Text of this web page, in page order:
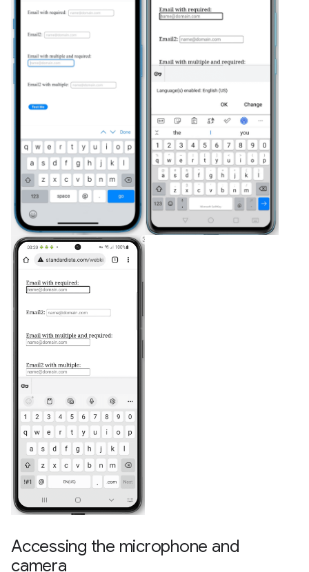
Accessing the microphone and
camera